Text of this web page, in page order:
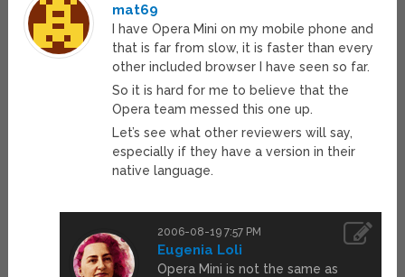
mat69
I have Opera Mini on my mobile phone and
that is far from slow, it is faster than every
other included browser I have seen so far.
So it is hard for me to believe that the
Opera team messed this one up.
Let’s see what other reviewers will say,
especially if they have a version in their
native language.
2006-08-19 7:57 PM
Eugenia Loli
Opera Mini is not the same as